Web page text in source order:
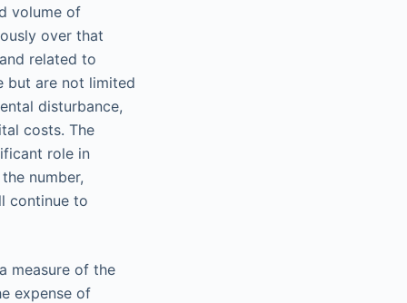
volume of
over that
related to
but are not limited
disturbance,
costs. The
role in
number,
continue to
measure of the
expense of